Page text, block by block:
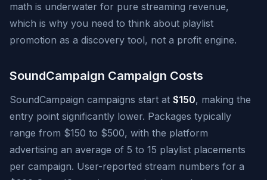
math is underwater for pure streaming revenue,
which is why you need to think about playlist
promotion as a discovery tool, not a profit engine.
SoundCampaign Campaign Costs
SoundCampaign campaigns start at $150, making the
entry point significantly lower. Packages typically
range from $150 to $500, with the platform
advertising an average of 5 to 15 playlist placements
per campaign. User-reported stream numbers for a